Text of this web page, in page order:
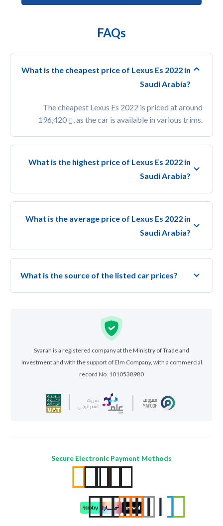
FAQs
What is the cheapest price of Lexus Es 2022 in
Saudi Arabia?
The cheapest Lexus Es 2022 is priced at around
196,420
, as the car is available in various trims.
What is the highest price of Lexus Es 2022 in
Saudi Arabia?
What is the average price of Lexus Es 2022 in
Saudi Arabia?
What is the source of the listed car prices?
Syarah is a registered company at the Ministry of Trade and
Investment and with the support of Elm Company, with a commercial
record No. 1010538980
Secure Electronic Payment Methods